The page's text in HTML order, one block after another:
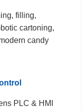
filling,
cartoning,
candy
PLC & HMI